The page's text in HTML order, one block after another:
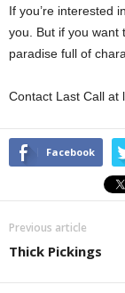
If you’re interested
you. But if you want
paradise full of
Contact Last Call at
Facebook
Previous article
Thick Pickings